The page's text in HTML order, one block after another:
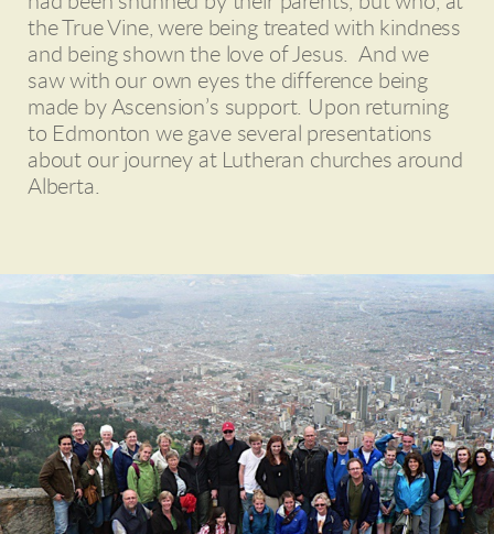
the True Vine, were being treated with kindness
and being shown the love of Jesus. And we
saw with our own eyes the difference being
made by Ascension’s support. Upon returning
to Edmonton we gave several presentations
about our journey at Lutheran churches around
Alberta.